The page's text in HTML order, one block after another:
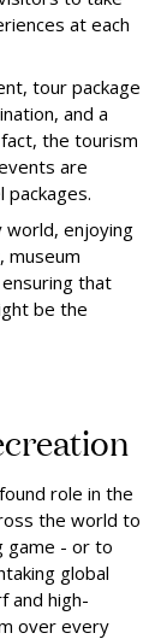
at each
tour package
and a
the tourism
are
world, enjoying
museum
that
be the
role in the
the world to
game - or to
global
and high-
over every